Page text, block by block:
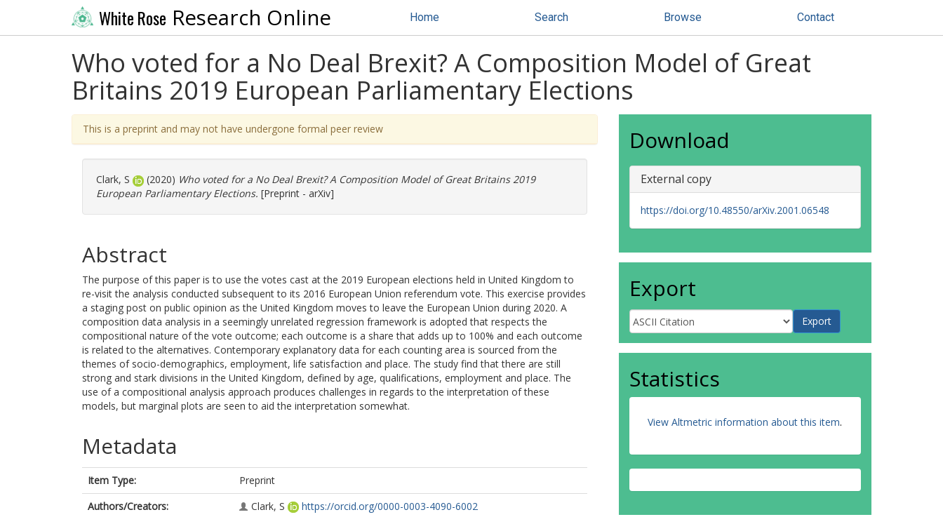
White Rose Research Online Home Search Browse Contact
Who voted for a No Deal Brexit? A Composition Model of Great
Britains 2019 European Parliamentary Elections
This is a preprint and may not have undergone formal peer review
Clark, S (2020) Who voted for a No Deal Brexit? A Composition Model of Great Britains 2019
European Parliamentary Elections. [Preprint - arXiv]
Abstract
The purpose of this paper is to use the votes cast at the 2019 European elections held in United Kingdom to
re-visit the analysis conducted subsequent to its 2016 European Union referendum vote. This exercise provides
a staging post on public opinion as the United Kingdom moves to leave the European Union during 2020. A
composition data analysis in a seemingly unrelated regression framework is adopted that respects the
compositional nature of the vote outcome; each outcome is a share that adds up to 100% and each outcome
is related to the alternatives. Contemporary explanatory data for each counting area is sourced from the
themes of socio-demographics, employment, life satisfaction and place. The study find that there are still
strong and stark divisions in the United Kingdom, defined by age, qualifications, employment and place. The
use of a compositional analysis approach produces challenges in regards to the interpretation of these
models, but marginal plots are seen to aid the interpretation somewhat.
Metadata
Item Type:
Preprint
Authors/Creators:
Clark, S
https://orcid.org/0000-0003-4090-6002
Download
External copy
https://doi.org/10.48550/arXiv.2001.06548
Export
Statistics
View Altmetric information about this item.